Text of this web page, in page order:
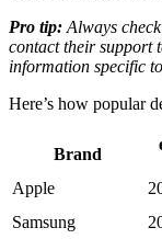
Pro tip: Always
contact their support
information specific
Here’s how popular
Brand
Apple
Samsung